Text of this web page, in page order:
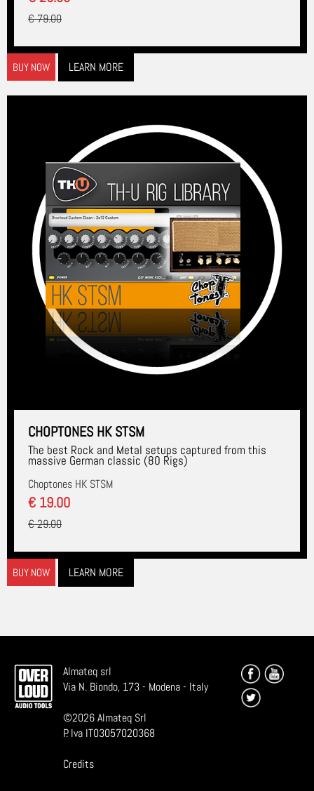
€ 79.00
BUY NOW LEARN MORE
CHOPTONES HK STSM
The best Rock and Metal setups captured from this
massive German classic (80 Rigs)
Choptones HK STSM
€ 19.00
€ 29.00
BUY NOW LEARN MORE
Almateq srl
Via N. Biondo, 173 - Modena - Italy
©2026Almateq Srl
P. Iva IT03057020368
Credits